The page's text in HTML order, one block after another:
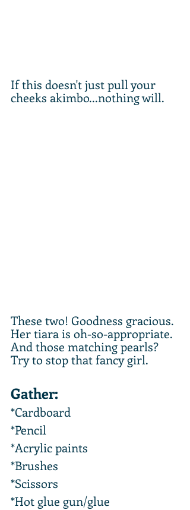
If this doesn't just pull your
cheeks akimbo...nothing will.
These two! Goodness gracious.
Her tiara is oh-so-appropriate.
And those matching pearls?
Try to stop that fancy girl.
Gather:
*Cardboard
*Pencil
*Acrylic paints
*Brushes
*Scissors
*Hot glue gun/glue